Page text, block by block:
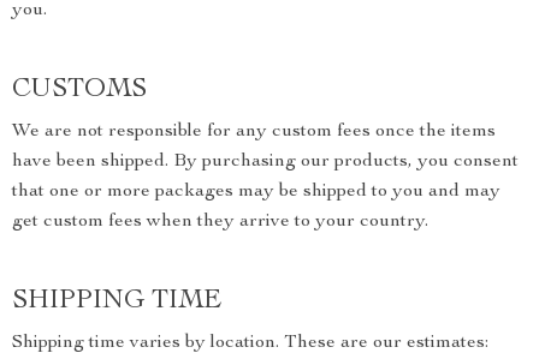
you.
CUSTOMS
We are not responsible for any custom fees once the items
have been shipped. By purchasing our products, you consent
that one or more packages may be shipped to you and may
get custom fees when they arrive to your country.
SHIPPING TIME
Shipping time varies by location. These are our estimates: